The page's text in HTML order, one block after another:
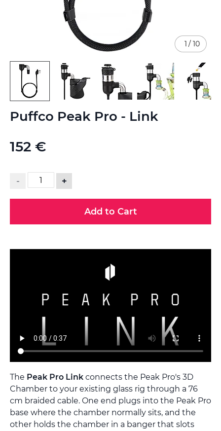
Puffco Peak Pro - Link
152 €
- +
Add to Cart
The Peak Pro Link connects the Peak Pro's 3D
Chamber to your existing glass rig through a 76
cm braided cable. One end plugs into the Peak Pro
base where the chamber normally sits, and the
other holds the chamber in a banger that slots
1 / 10
to
of
gallery